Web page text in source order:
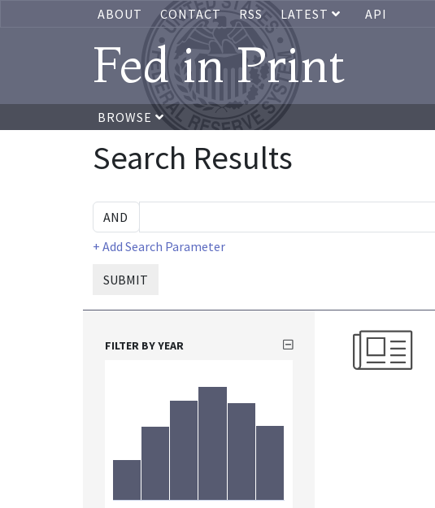
ABOUT CONTACT RSS LATEST API
Fed in Print
BROWSE
Search Results
+ Add Search Parameter
SUBMIT
FILTER BY YEAR